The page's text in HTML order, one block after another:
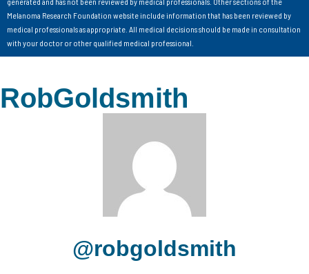
Melanoma Research Foundation website include information that has been reviewed by
medical professionals as appropriate. All medical decisions should be made in consultation
with your doctor or other qualified medical professional.
RobGoldsmith
@robgoldsmith